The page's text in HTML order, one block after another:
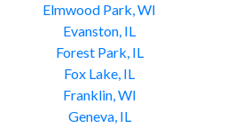
Elmwood Park, WI
Evanston, IL
Forest Park, IL
Fox Lake, IL
Franklin, WI
Geneva, IL